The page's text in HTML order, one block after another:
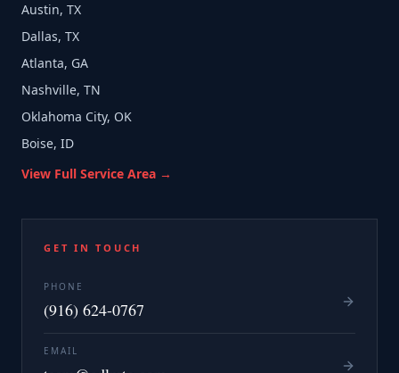
Austin, TX
Dallas, TX
Atlanta, GA
Nashville, TN
Oklahoma City, OK
Boise, ID
View Full Service Area →
GET IN TOUCH
PHONE
(916) 624-0767
EMAIL